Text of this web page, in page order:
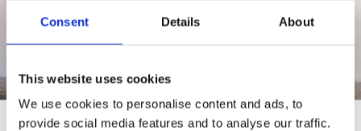
Consent Details About
This website uses cookies
We use cookies to personalise content and ads, to
provide social media features and to analyse our traffic.